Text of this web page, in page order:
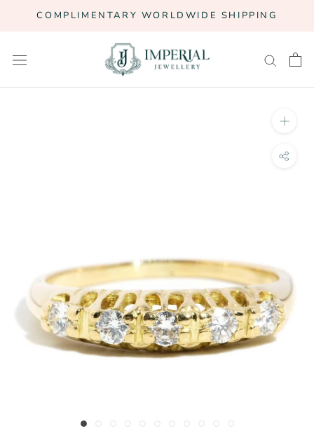
COMPLIMENTARY WORLDWIDE SHIPPING